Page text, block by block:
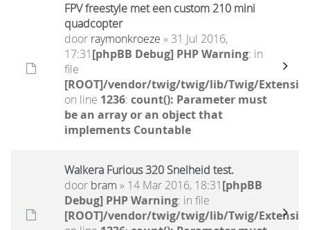
FPV freestyle met een custom 210 mini
quadcopter
door raymonkroeze » 31 Jul 2016,
17:31[phpBB Debug] PHP Warning: in
file
[ROOT]/vendor/twig/twig/lib/Twig/
on line 1236: count(): Parameter must
be an array or an object that
implements Countable
Walkera Furious 320 Snelheid test.
door bram » 14 Mar 2016, 18:31[phpBB
Debug] PHP Warning: in file
[ROOT]/vendor/twig/twig/lib/Twig/